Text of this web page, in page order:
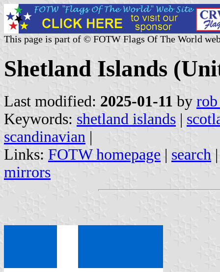
This page is part of © FOTW Flags Of The World
Shetland Islands
Last modified: 2025-01-11 by rob
Keywords: shetland islands |
scandinavian |
Links: FOTW homepage | search
mirrors